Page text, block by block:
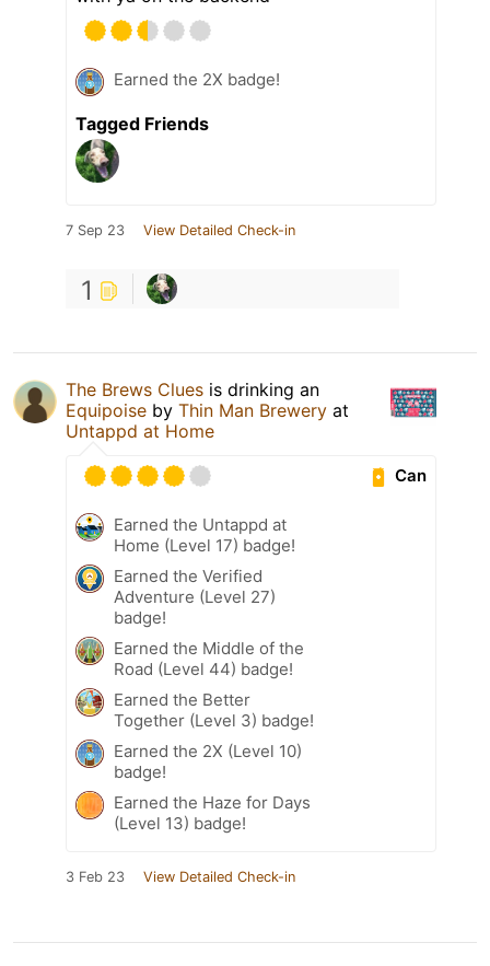
Earned the 2X badge!
Tagged Friends
7 Sep 23 View Detailed Check-in
1
The Brews Clues is drinking an
Equipoise by Thin Man Brewery at
Untappd at Home
Can
Earned the Untappd at
Home (Level 17) badge!
Earned the Verified
Adventure (Level 27)
badge!
Earned the Middle of the
Road (Level 44) badge!
Earned the Better
Together (Level 3) badge!
Earned the 2X (Level 10)
badge!
Earned the Haze for Days
(Level 13) badge!
3 Feb 23 View Detailed Check-in